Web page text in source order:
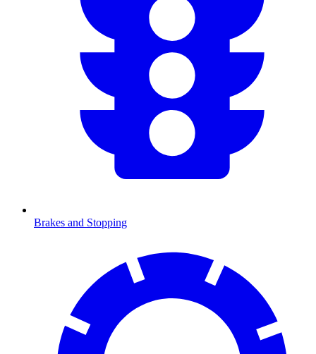
Brakes and Stopping